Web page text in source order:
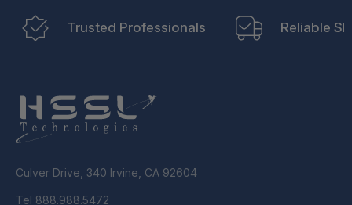
Trusted Professionals Reliable
Culver Drive, 340 Irvine, CA 92604
Tel 888.988.5472